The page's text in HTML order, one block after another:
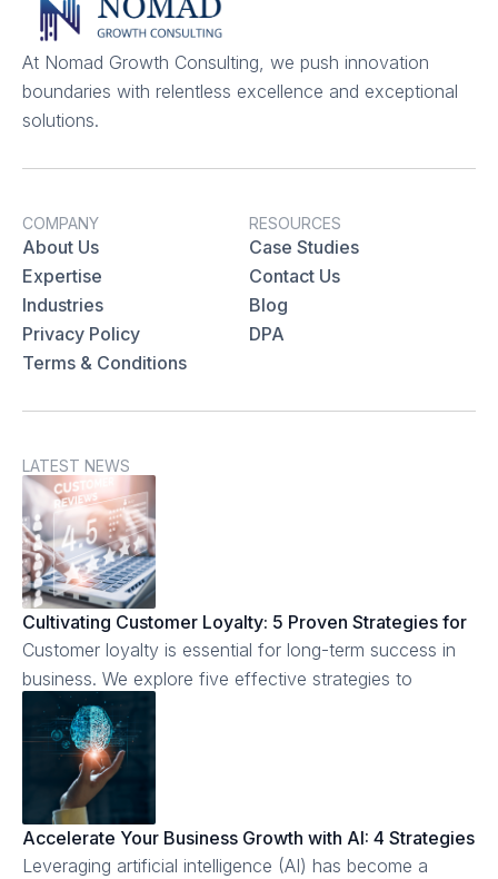
At Nomad Growth Consulting, we push innovation
boundaries with relentless excellence and exceptional
solutions.
COMPANY
About Us
Expertise
Industries
Privacy Policy
Terms & Conditions
RESOURCES
Case Studies
Contact Us
Blog
DPA
LATEST NEWS
Cultivating Customer Loyalty: 5 Proven Strategies for
Business Success
Customer loyalty is essential for long-term success in
business. We explore five effective strategies to
cultivate customer loyalty.
Accelerate Your Business Growth with AI: 4 Strategies
to Implement Today
Leveraging artificial intelligence (AI) has become a